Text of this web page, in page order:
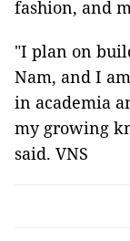
fashion, and
"I plan on
Nam, and I
in academia
my growing
said. VNS